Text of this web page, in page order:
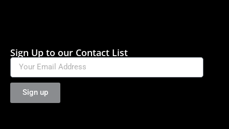
Sign Up to our Contact List
Sign up